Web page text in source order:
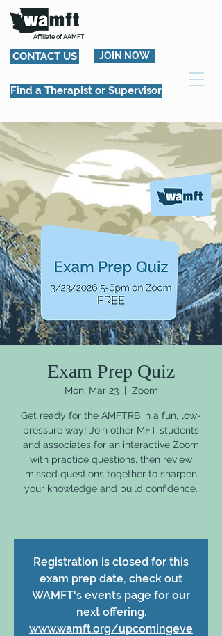
Affiliate of AAMFT
CONTACT US JOIN NOW
Find a Therapist or Supervisor
Exam Prep Quiz
Mon, Mar 23
  |
Zoom
Get ready for the AMFTRB in a fun, low-
pressure way! Join other MFT students
and associates for an interactive Zoom
with practice questions, then review
missed questions together to sharpen
your knowledge and build confidence.
Registration is closed for this
exam prep date, check out
WAMFT's events page for our
next offering.
www.wamft.org/upcomingeve